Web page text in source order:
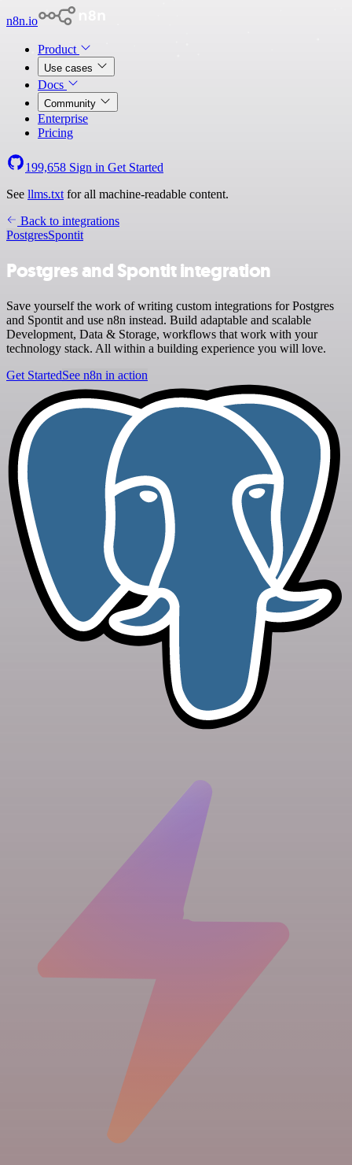
n8n.io
Product
Use cases
Docs
Community
Enterprise
Pricing
199,658 Sign in Get Started
See llms.txt for all machine-readable content.
Back to integrations
PostgresSpontit
Postgres and Spontit integration
Save yourself the work of writing custom integrations for Postgres
and Spontit and use n8n instead. Build adaptable and scalable
Development, Data & Storage, workflows that work with your
technology stack. All within a building experience you will love.
Get StartedSee n8n in action